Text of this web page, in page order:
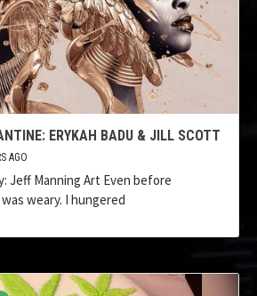
ERYKAH BADU & JILL SCOTT
AGO
Jeff Manning Art Even before
weary. I hungered